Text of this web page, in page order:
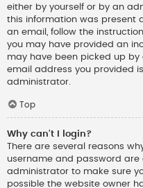
either by yourself or by an
this information was present
an email, follow the
you may have provided an
may have been picked up by
email address you provided
administrator.
Top
Why can’t I login?
There are several reasons
username and password
administrator to make sure
possible the website owner